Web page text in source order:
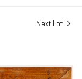
Next Lot